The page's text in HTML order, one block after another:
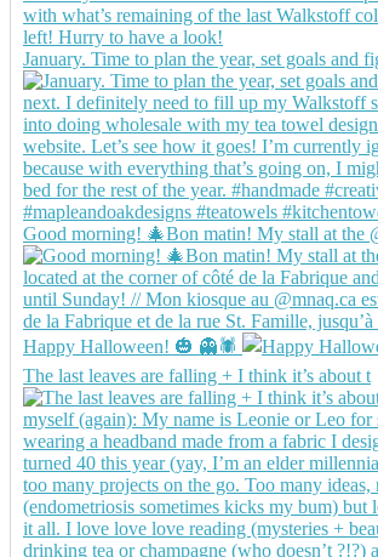
January. Time to plan the year, set goals and
Good morning! 🎄Bon matin! My stall at the
Happy Halloween! 🎃 👻🕷️
The last leaves are falling + I think it’s about t